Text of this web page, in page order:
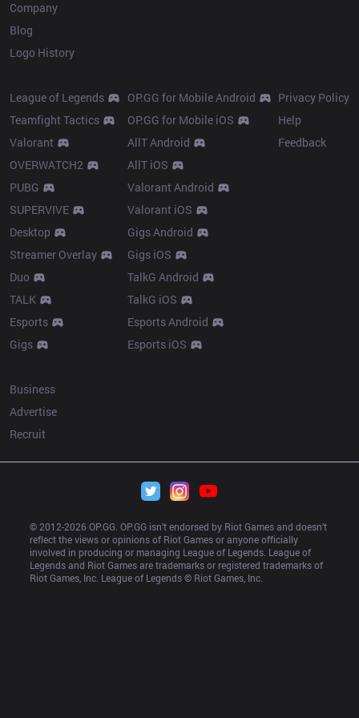
Company
Blog
Logo History
League of Legends
Teamfight Tactics
Valorant
OVERWATCH2
PUBG
SUPERVIVE
Desktop
Streamer Overlay
Duo
TALK
Esports
Gigs
OP.GG for Mobile Android
OP.GG for Mobile iOS
AllT Android
AllT iOS
Valorant Android
Valorant iOS
Gigs Android
Gigs iOS
TalkG Android
TalkG iOS
Esports Android
Esports iOS
Privacy Policy
Help
Feedback
Business
Advertise
Recruit
© 2012-2026 OP.GG. OP.GG isn’t endorsed by Riot Games and doesn’t
reflect the views or opinions of Riot Games or anyone officially
involved in producing or managing League of Legends. League of
Legends and Riot Games are trademarks or registered trademarks of
Riot Games, Inc. League of Legends © Riot Games, Inc.